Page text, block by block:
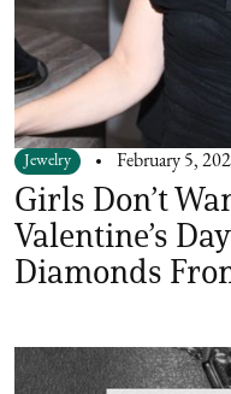
Jewelry February 5,
Girls Don’t
Valentine’s
Diamonds